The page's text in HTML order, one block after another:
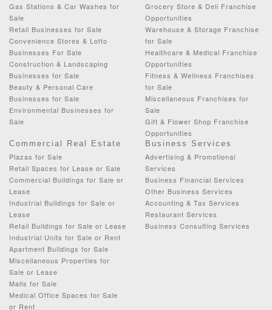
Gas Stations & Car Washes for
Sale
Retail Businesses for Sale
Convenience Stores & Lotto
Businesses For Sale
Construction & Landscaping
Businesses for Sale
Beauty & Personal Care
Businesses for Sale
Environmental Businesses for
Sale
Grocery Store & Deli Franchise
Opportunities
Warehouse & Storage Franchise
for Sale
Healthcare & Medical Franchise
Opportunities
Fitness & Wellness Franchises
for Sale
Miscellaneous Franchises for
Sale
Gift & Flower Shop Franchise
Opportunities
Commercial Real Estate
Plazas for Sale
Retail Spaces for Lease or Sale
Commercial Buildings for Sale or
Lease
Industrial Buildings for Sale or
Lease
Retail Buildings for Sale or Lease
Industrial Units for Sale or Rent
Apartment Buildings for Sale
Miscellaneous Properties for
Sale or Lease
Malls for Sale
Medical Office Spaces for Sale
or Rent
Business Services
Advertising & Promotional
Services
Business Financial Services
Other Business Services
Accounting & Tax Services
Restaurant Services
Business Consulting Services